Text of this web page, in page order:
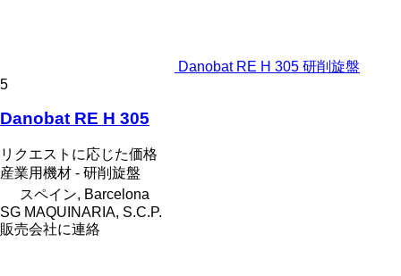
Danobat RE H 305 研削旋盤
5
Danobat RE H 305
リクエストに応じた価格
産業用機材 - 研削旋盤
スペイン, Barcelona
SG MAQUINARIA, S.C.P.
販売会社に連絡